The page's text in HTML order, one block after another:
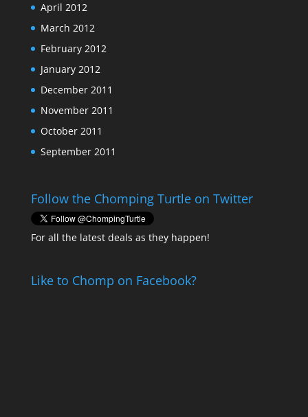
April 2012
March 2012
February 2012
January 2012
December 2011
November 2011
October 2011
September 2011
Follow the Chomping Turtle on Twitter
For all the latest deals as they happen!
Like to Chomp on Facebook?